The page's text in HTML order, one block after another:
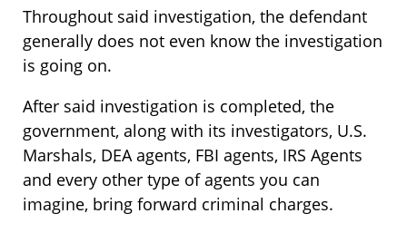
Throughout said investigation, the defendant
generally does not even know the investigation
is going on.
After said investigation is completed, the
government, along with its investigators, U.S.
Marshals, DEA agents, FBI agents, IRS Agents
and every other type of agents you can
imagine, bring forward criminal charges.